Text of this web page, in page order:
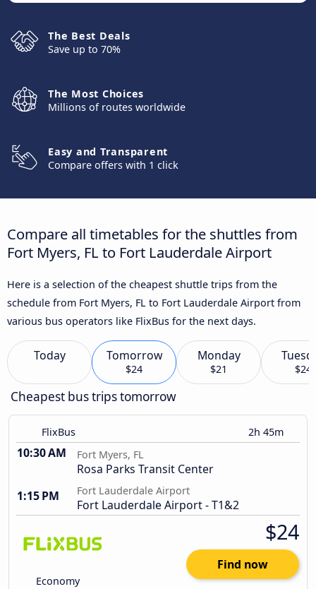
The Best Deals
Save up to 70%
The Most Choices
Millions of routes worldwide
Easy and Transparent
Compare offers with 1 click
Compare all timetables for the shuttles from
Fort Myers, FL to Fort Lauderdale Airport
Here is a selection of the cheapest shuttle trips from the
schedule from Fort Myers, FL to Fort Lauderdale Airport from
various bus operators like FlixBus for the next days.
Today Tomorrow
$24
Monday
$21 $24
Cheapest bus trips tomorrow
FlixBus 2h 45m
10:30 AM Fort Myers, FL
Rosa Parks Transit Center
1:15 PM
Fort Lauderdale Airport
Fort Lauderdale Airport - T1&2
Economy
$24
Find now